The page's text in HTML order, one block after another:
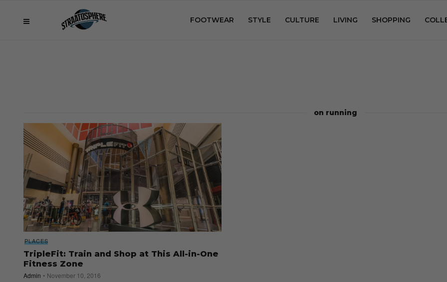
FOOTWEAR STYLE CULTURE LIVING SHOPPING
on running
PLACES
TripleFit: Train and Shop at This All-in-One
Fitness Zone
Admin November 10, 2016